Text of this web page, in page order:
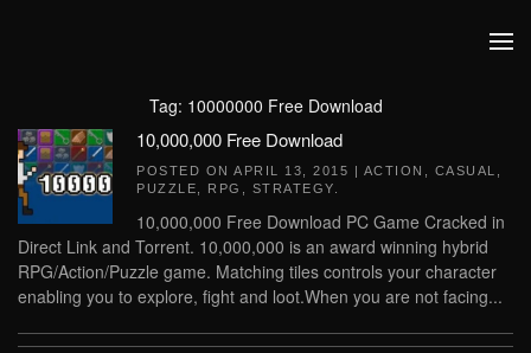
Tag: 10000000 Free Download
10,000,000 Free Download
POSTED ON APRIL 13, 2015 | ACTION CASUAL
PUZZLE
RPG STRATEGY
10,000,000 Free Download PC Game Cracked in
Direct Link and Torrent. 10,000,000 is an award winning hybrid
RPG/Action/Puzzle game. Matching tiles controls your character
enabling you to explore, fight and loot.When you are not facing...